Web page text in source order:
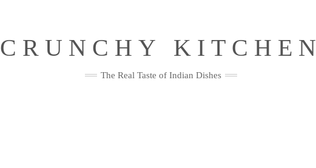
CRUNCHY KITCHEN
The Real Taste of Indian Dishes